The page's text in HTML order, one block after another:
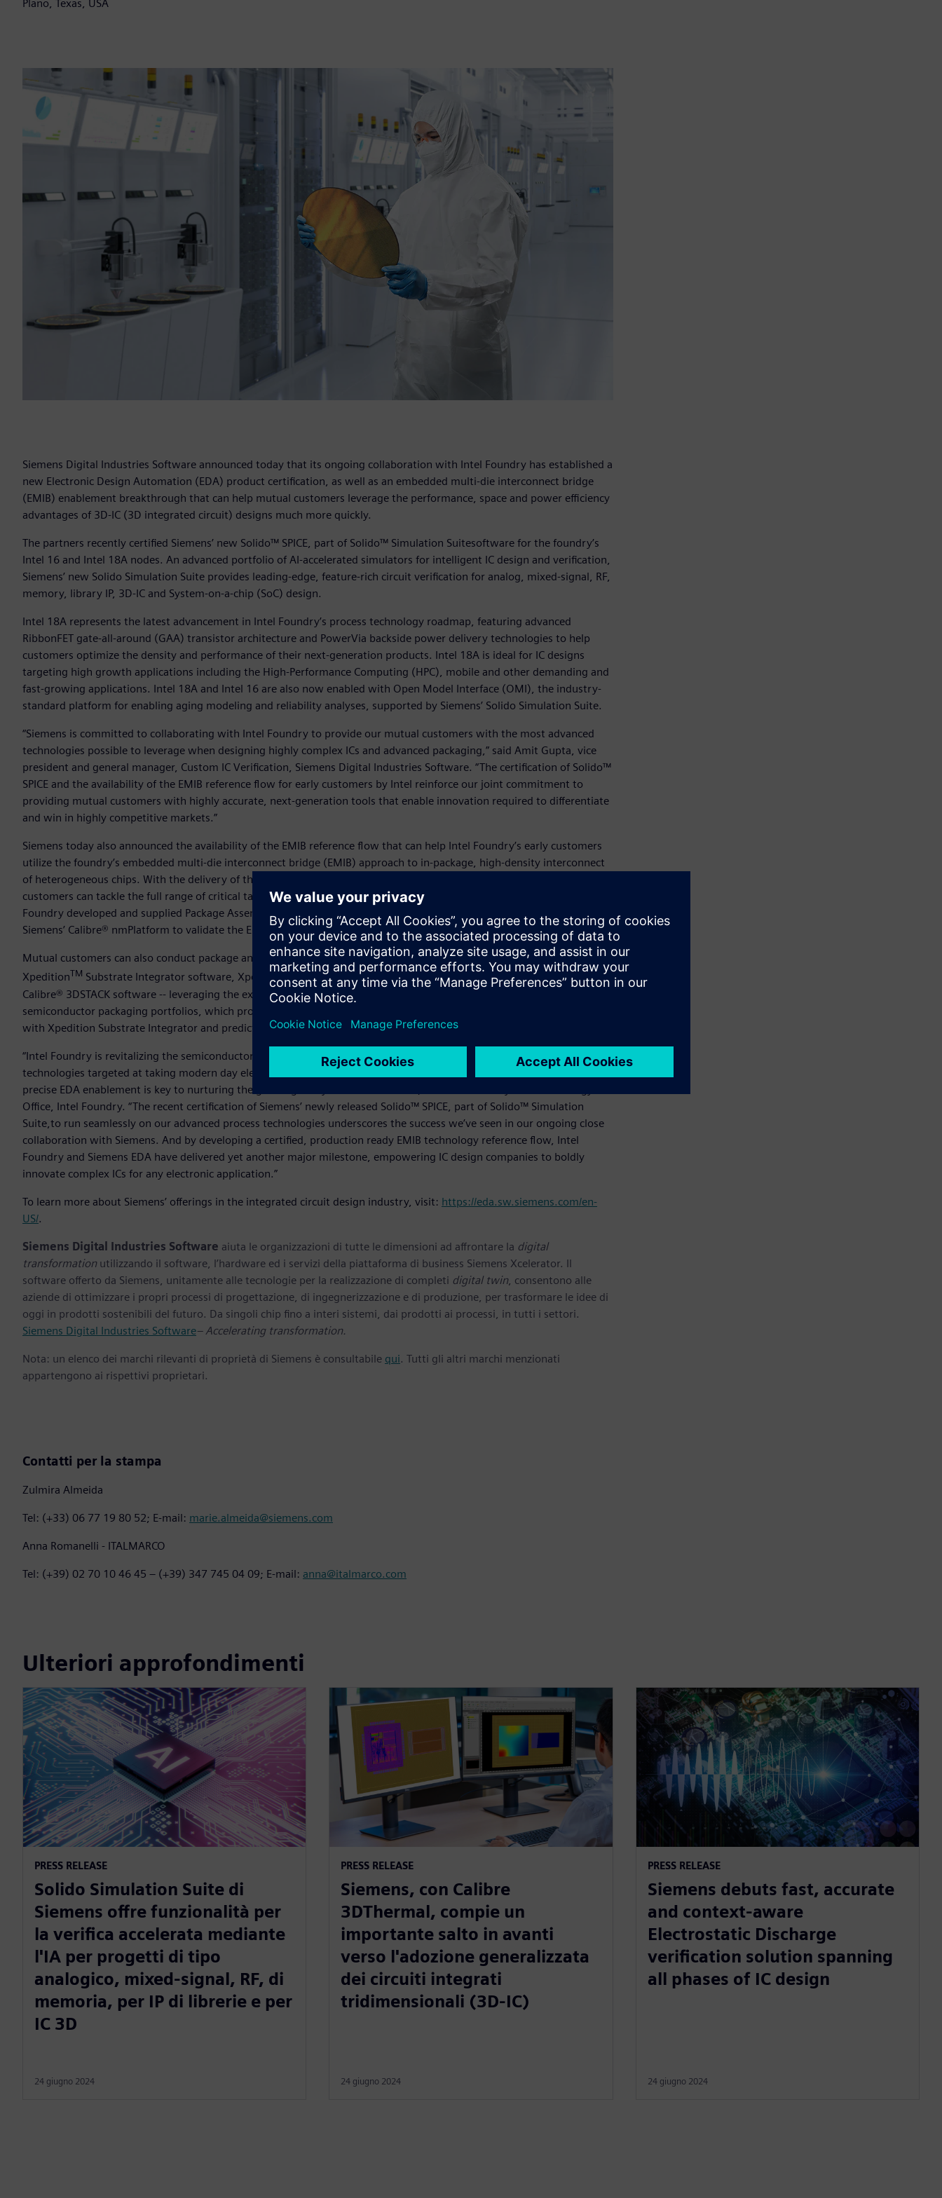
Plano, Texas, USA
Siemens Digital Industries Software announced today that its ongoing collaboration with Intel Foundry has established a
new Electronic Design Automation (EDA) product certification, as well as an embedded multi-die interconnect bridge
(EMIB) enablement breakthrough that can help mutual customers leverage the performance, space and power efficiency
advantages of 3D-IC (3D integrated circuit) designs much more quickly.
The partners recently certified Siemens’ new Solido™ SPICE, part of Solido™ Simulation Suitesoftware for the foundry’s
Intel 16 and Intel 18A nodes. An advanced portfolio of AI-accelerated simulators for intelligent IC design and verification,
Siemens’ new Solido Simulation Suite provides leading-edge, feature-rich circuit verification for analog, mixed-signal, RF,
memory, library IP, 3D-IC and System-on-a-chip (SoC) design.
Intel 18A represents the latest advancement in Intel Foundry’s process technology roadmap, featuring advanced
RibbonFET gate-all-around (GAA) transistor architecture and PowerVia backside power delivery technologies to help
customers optimize the density and performance of their next-generation products. Intel 18A is ideal for IC designs
targeting high growth applications including the High-Performance Computing (HPC), mobile and other demanding and
fast-growing applications. Intel 18A and Intel 16 are also now enabled with Open Model Interface (OMI), the industry-
standard platform for enabling aging modeling and reliability analyses, supported by Siemens’ Solido Simulation Suite.
“Siemens is committed to collaborating with Intel Foundry to provide our mutual customers with the most advanced
technologies possible to leverage when designing highly complex ICs and advanced packaging,” said Amit Gupta, vice
president and general manager, Custom IC Verification, Siemens Digital Industries Software. “The certification of Solido™
SPICE and the availability of the EMIB reference flow for early customers by Intel reinforce our joint commitment to
providing mutual customers with highly accurate, next-generation tools that enable innovation required to differentiate
and win in highly competitive markets.”
Siemens today also announced the availability of the EMIB reference flow that can help Intel Foundry’s early customers
utilize the foundry’s embedded multi-die interconnect bridge (EMIB) approach to in-package, high-density interconnect
of heterogeneous chips. With the delivery of this early-adoption Intel Foundry EMIB workflow, Intel Foundry’s
customers can tackle the full range of critical tasks needed for a successful design and tape-out. Driven by an Intel
Foundry developed and supplied Package Assembly Design Kit (PADK), Intel Foundry’s EMIB customers can also leverage
Siemens’ Calibre® nmPlatform to validate the EMIB silicon layouts for DRC, LVS, and 3DThermal analysis.
Mutual customers can also conduct package and substrate system planning, design, and verification using Siemens’
XpeditionTM Substrate Integrator software, Xpedition™ Package Designer software, Hyperlynx™ SI/PI software, and
Calibre® 3DSTACK software -- leveraging the expertise and world-class technology of Siemens' industry leading IC and
semiconductor packaging portfolios, which provide comprehensive package assembly prototyping and floorplanning
with Xpedition Substrate Integrator and predictive shift-left multi-physics analysis from Calibre.
“Intel Foundry is revitalizing the semiconductor industry with new fabrication and highly innovative advanced packaging
technologies targeted at taking modern day electronics to entirely new levels. Our collaboration with Siemens for
precise EDA enablement is key to nurturing the growing ecosystem” said Suk Lee, VP & GM of Ecosystem Technology
Office, Intel Foundry. “The recent certification of Siemens’ newly released Solido™ SPICE, part of Solido™ Simulation
Suite,to run seamlessly on our advanced process technologies underscores the success we’ve seen in our ongoing close
collaboration with Siemens. And by developing a certified, production ready EMIB technology reference flow, Intel
Foundry and Siemens EDA have delivered yet another major milestone, empowering IC design companies to boldly
innovate complex ICs for any electronic application.”
To learn more about Siemens’ offerings in the integrated circuit design industry, visit: https://eda.sw.siemens.com/en-
US/.
Siemens Digital Industries Software aiuta le organizzazioni di tutte le dimensioni ad affrontare la digital
transformationutilizzando il software, l’hardware ed i servizi della piattaforma di business Siemens Xcelerator. Il
software offerto da Siemens, unitamente alle tecnologie per la realizzazione di completi digital twin, consentono alle
aziende di ottimizzare i propri processi di progettazione, di ingegnerizzazione e di produzione, per trasformare le idee di
oggi in prodotti sostenibili del futuro. Da singoli chip fino a interi sistemi, dai prodotti ai processi, in tutti i settori.
Siemens Digital Industries Software– Accelerating transformation.
Nota: un elenco dei marchi rilevanti di proprietà di Siemens è consultabile qui. Tutti gli altri marchi menzionati
appartengono ai rispettivi proprietari.
Contatti per la stampa
Zulmira Almeida
Tel: (+33) 06 77 19 80 52; E-mail: marie.almeida@siemens.com
Anna Romanelli - ITALMARCO
Tel: (+39) 02 70 10 46 45 – (+39) 347 745 04 09; E-mail: anna@italmarco.com
Ulteriori approfondimenti
PRESS RELEASE
Solido Simulation Suite di
Siemens offre funzionalità per
la verifica accelerata mediante
l'IA per progetti di tipo
analogico, mixed-signal, RF, di
memoria, per IP di librerie e per
IC 3D
24 giugno 2024
PRESS RELEASE
Siemens, con Calibre
3DThermal, compie un
importante salto in avanti
verso l'adozione generalizzata
dei circuiti integrati
tridimensionali (3D-IC)
24 giugno 2024
PRESS RELEASE
Siemens debuts fast, accurate
and context-aware
Electrostatic Discharge
verification solution spanning
all phases of IC design
24 giugno 2024